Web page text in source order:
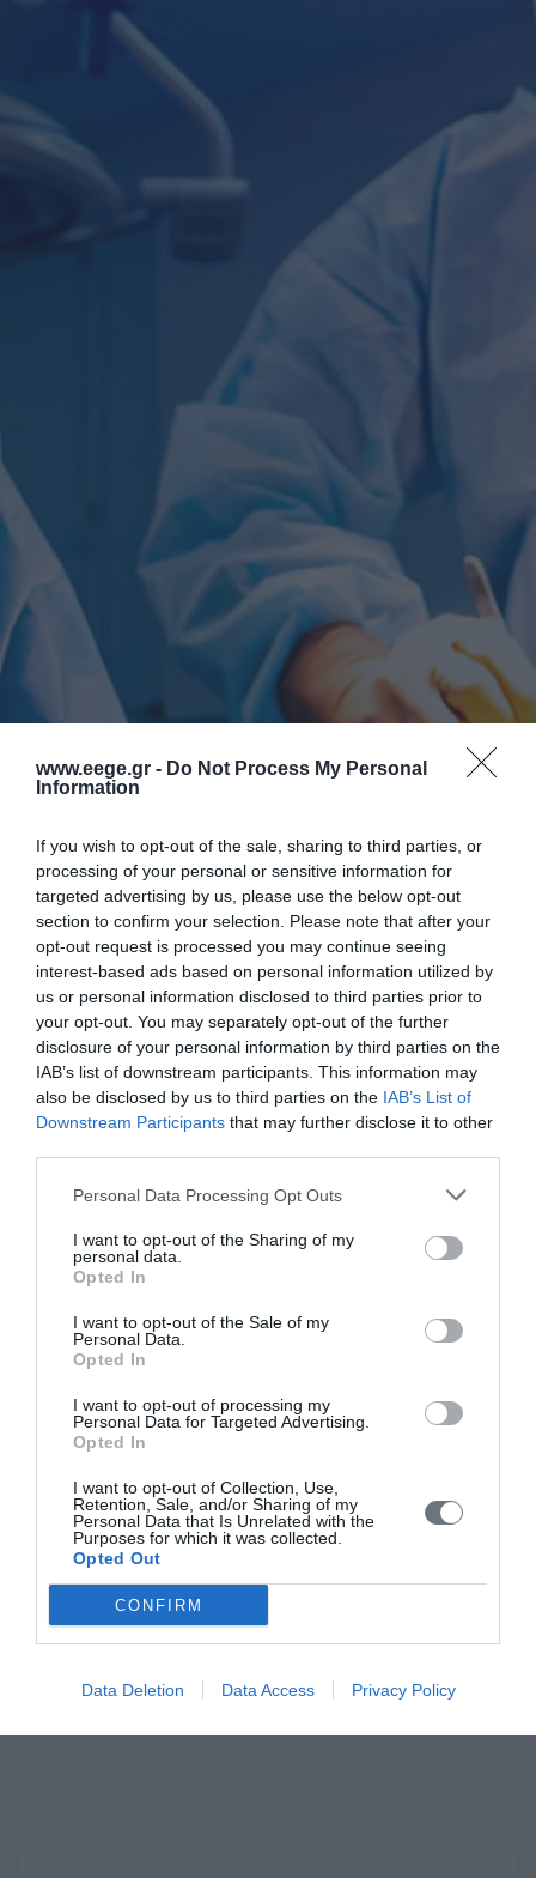
www.eege.gr - Do Not Process My Personal
Information
If you wish to opt-out of the sale, sharing to third parties, or
processing of your personal or sensitive information for
targeted advertising by us, please use the below opt-out
section to confirm your selection. Please note that after your
opt-out request is processed you may continue seeing
interest-based ads based on personal information utilized by
us or personal information disclosed to third parties prior to
your opt-out. You may separately opt-out of the further
disclosure of your personal information by third parties on the
IAB’s list of downstream participants. This information may
also be disclosed by us to third parties on the IAB’s List of
Downstream Participants that may further disclose it to other
Personal Data Processing Opt Outs
I want to opt-out of the Sharing of my
personal data.
Opted In
I want to opt-out of the Sale of my
Personal Data.
Opted In
I want to opt-out of processing my
Personal Data for Targeted Advertising.
Opted In
I want to opt-out of Collection, Use,
Retention, Sale, and/or Sharing of my
Personal Data that Is Unrelated with the
Purposes for which it was collected.
Opted Out
CONFIRM
Data Deletion Data Access Privacy Policy
The Company
The Hellenic Society of Gynecological
Endoscopy is a non-profit Scientific Society,
dedicated to the dissemination of
Gynecological Endoscopy, both at a diagnostic